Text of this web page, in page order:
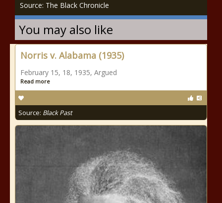
Source: The Black Chronicle
You may also like
Norris v. Alabama (1935)
February 15, 18, 1935, Argued
Read more
Source: Black Past